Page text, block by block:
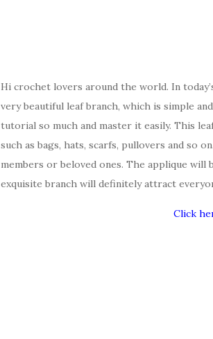
Hi crochet lovers around the world. In
very beautiful leaf branch, which is simple
tutorial so much and master it easily. This
such as bags, hats, scarfs, pullovers and so
members or beloved ones. The applique
exquisite branch will definitely attract
Click